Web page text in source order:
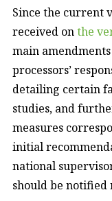
Since the current
received onthe
main
processors’
detailing certain
studies, and
measures
initial
national
should be notified